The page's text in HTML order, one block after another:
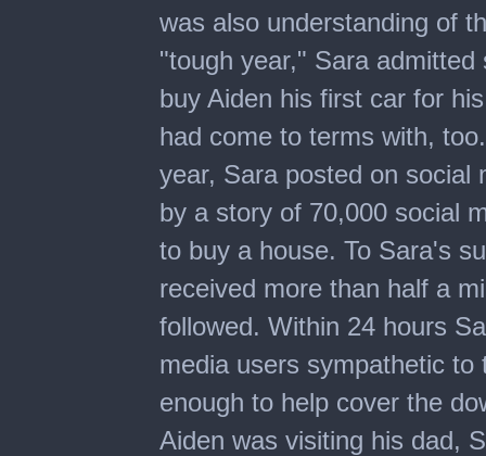
was also understanding of
"tough year," Sara
buy Aiden his first car for
had come to terms with,
year, Sara posted on social
by a story of 70,000 social
to buy a house. To Sara's
received more than half a
followed. Within 24 hours
media users sympathetic
enough to help cover the
Aiden was visiting his dad,